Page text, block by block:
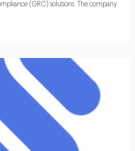
(GRC) solutions. The company